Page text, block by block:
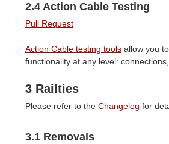
2.4 Action Cable Testing
Pull Request
Action Cable testing tools allow you
functionality at any level:
3 Railties
Please refer to the Changelog for
3.1 Removals